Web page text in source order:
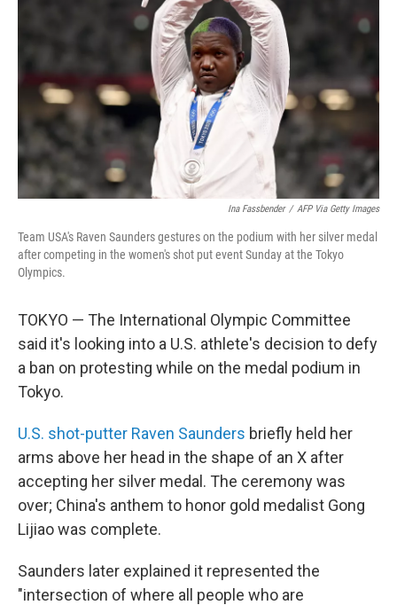
o
k
Ina Fassbender / AFP Via Getty Images
Team USA's Raven Saunders gestures on the podium with her silver medal
after competing in the women's shot put event Sunday at the Tokyo
Olympics.
TOKYO — The International Olympic Committee
said it's looking into a U.S. athlete's decision to defy
a ban on protesting while on the medal podium in
Tokyo.
U.S. shot-putter Raven Saunders briefly held her
arms above her head in the shape of an X after
accepting her silver medal. The ceremony was
over; China's anthem to honor gold medalist Gong
Lijiao was complete.
Saunders later explained it represented the
"intersection of where all people who are